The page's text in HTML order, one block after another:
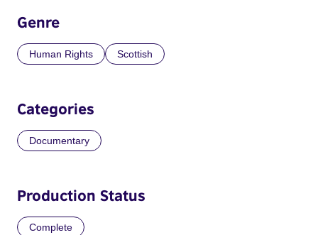
Genre
Human Rights Scottish
Categories
Documentary
Production Status
Complete